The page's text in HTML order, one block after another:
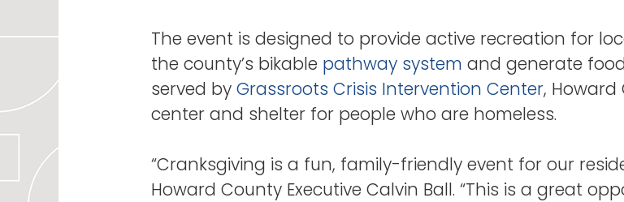
The event is designed to provide active recreation for
the county’s bikable pathway system and generate
served by Grassroots Crisis Intervention Center, Howard
center and shelter for people who are homeless.
“Cranksgiving is a fun, family-friendly event for our
Howard County Executive Calvin Ball. “This is a great